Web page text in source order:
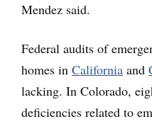
Mendez said.
Federal audits of
homes in California and
lacking. In Colorado,
deficiencies related to